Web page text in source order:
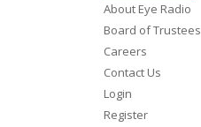
About Eye Radio
Board of Trustees
Careers
Contact Us
Login
Register